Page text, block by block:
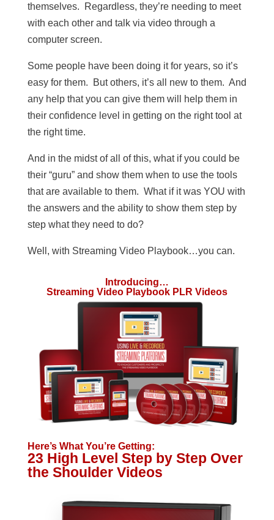
themselves. Regardless, they’re needing to meet
with each other and talk via video through a
computer screen.
Some people have been doing it for years, so it’s
easy for them. But others, it’s all new to them. And
any help that you can give them will help them in
their confidence level in getting on the right tool at
the right time.
And in the midst of all of this, what if you could be
their “guru” and show them when to use the tools
that are available to them. What if it was YOU with
the answers and the ability to show them step by
step what they need to do?
Well, with Streaming Video Playbook…you can.
Introducing…
Streaming Video Playbook PLR Videos
Here’s What You’re Getting:
23 High Level Step by Step Over
the Shoulder Videos